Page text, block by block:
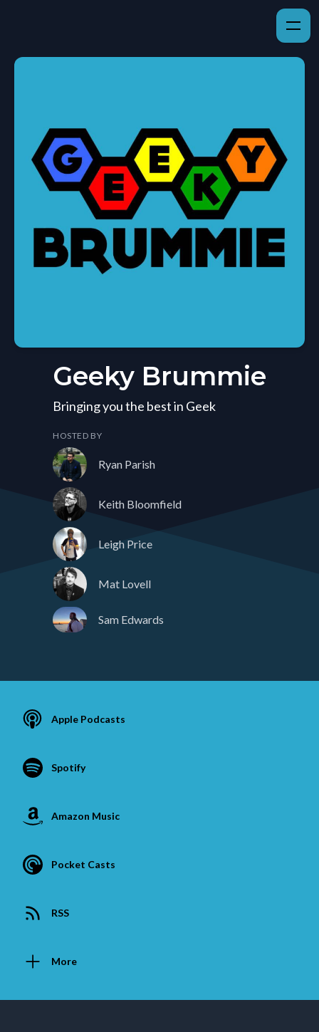
Geeky Brummie
Bringing you the best in Geek
HOSTED BY
Ryan Parish
Keith Bloomfield
Leigh Price
Mat Lovell
Sam Edwards
Apple Podcasts
Spotify
Amazon Music
Pocket Casts
RSS
More